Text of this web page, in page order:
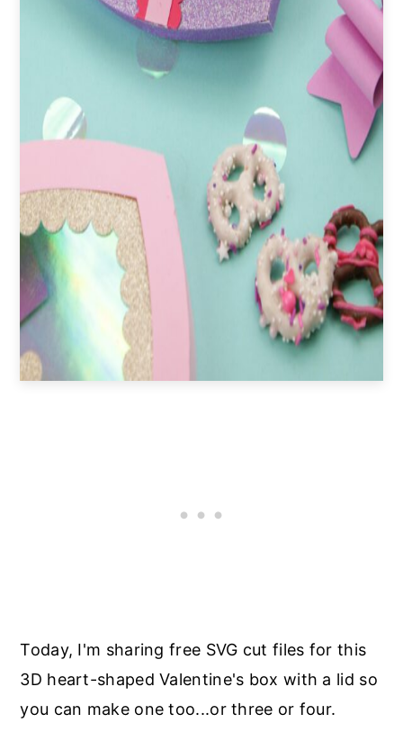
Today, I'm sharing free SVG cut files for this
3D heart-shaped Valentine's box with a lid so
you can make one too...or three or four.